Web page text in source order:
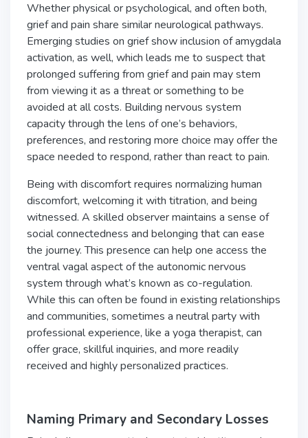
Whether physical or psychological, and often both,
grief and pain share similar neurological pathways.
Emerging studies on grief show inclusion of amygdala
activation, as well, which leads me to suspect that
prolonged suffering from grief and pain may stem
from viewing it as a threat or something to be
avoided at all costs. Building nervous system
capacity through the lens of one’s behaviors,
preferences, and restoring more choice may offer the
space needed to respond, rather than react to pain.
Being with discomfort requires normalizing human
discomfort, welcoming it with titration, and being
witnessed. A skilled observer maintains a sense of
social connectedness and belonging that can ease
the journey. This presence can help one access the
ventral vagal aspect of the autonomic nervous
system through what’s known as co-regulation.
While this can often be found in existing relationships
and communities, sometimes a neutral party with
professional experience, like a yoga therapist, can
offer grace, skillful inquiries, and more readily
received and highly personalized practices.
Naming Primary and Secondary Losses